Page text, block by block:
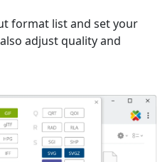
format list and set your
adjust quality and